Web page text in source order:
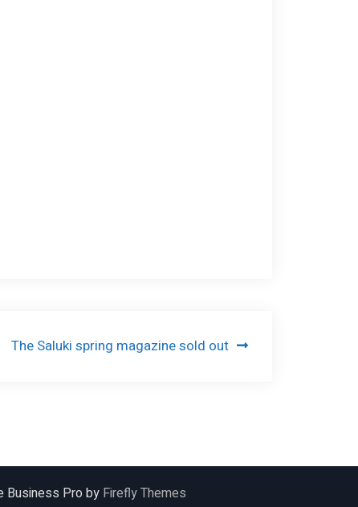
The Saluki spring magazine sold out
Business Pro by Firefly Themes